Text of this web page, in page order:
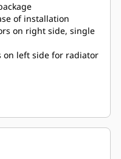
of installation
on right side, single
on left side for radiator